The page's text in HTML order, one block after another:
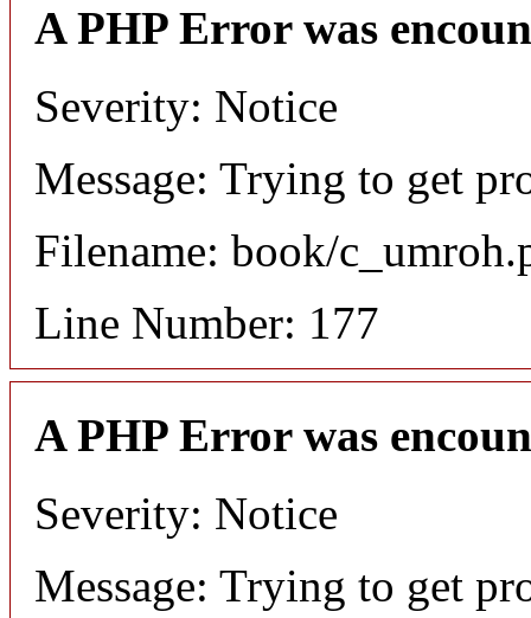
A PHP Error was
Severity: Notice
Message: Trying to get
Filename: book/
Line Number: 177
A PHP Error was
Severity: Notice
Message: Trying to get